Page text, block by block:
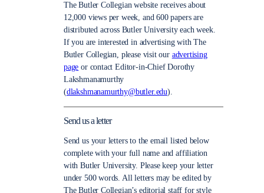
The Butler Collegian website receives about
12,000 views per week, and 600 papers are
distributed across Butler University each week.
If you are interested in advertising with The
Butler Collegian, please visit our advertising
page or contact Editor-in-Chief Dorothy
Lakshmanamurthy
(dlakshmanamurthy@butler.edu).
Send us a letter
Send us your letters to the email listed below
complete with your full name and affiliation
with Butler University. Please keep your letter
under 500 words. All letters may be edited by
The Butler Collegian’s editorial staff for style